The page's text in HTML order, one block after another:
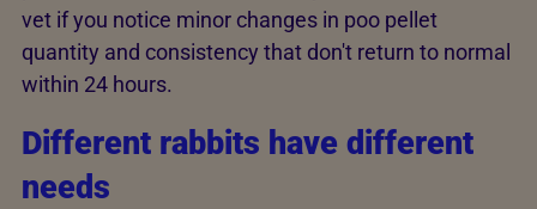
vet if you notice minor changes in poo pellet
quantity and consistency that don't return to normal
within 24 hours.
Different rabbits have different
needs